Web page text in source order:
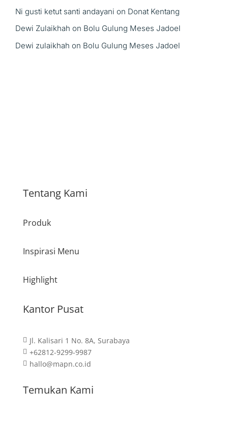
Ni gusti ketut santi andayani on Donat Kentang
Dewi Zulaikhah on Bolu Gulung Meses Jadoel
Dewi zulaikhah on Bolu Gulung Meses Jadoel
Tentang Kami
Produk
Inspirasi Menu
Highlight
Kantor Pusat
 Jl. Kalisari 1 No. 8A, Surabaya
 +62812-9299-9987
 hallo@mapn.co.id
Temukan Kami